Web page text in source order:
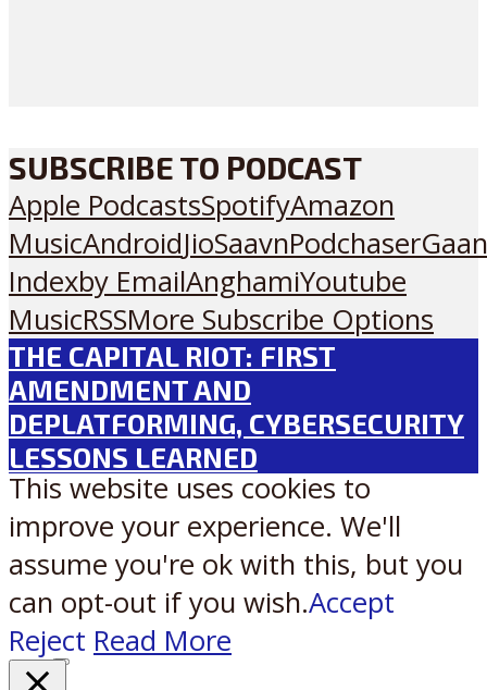
SUBSCRIBE TO PODCAST
Apple PodcastsSpotifyAmazon
MusicAndroidJioSaavnPodchaser
Indexby EmailAnghamiYoutube
MusicRSSMore Subscribe Options
THE CAPITAL RIOT: FIRST
AMENDMENT AND
DEPLATFORMING, CYBERSECURITY
LESSONS LEARNED
This website uses cookies to
improve your experience. We'll
assume you're ok with this, but you
can opt-out if you wish.Accept
Reject Read More